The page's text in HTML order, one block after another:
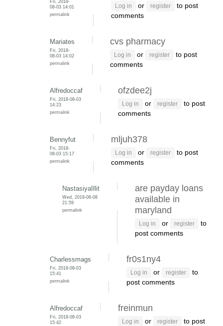
Fri, 2018-
08-03 14:01
permalink
Log in or register
to post
comments
Mariates
Fri, 2018-
08-03 14:02
permalink
cvs pharmacy
Log in or register
to post
comments
Alfredoccaf
Fri, 2018-08-03
14:23
permalink
ofzdee2j
Log in or register
to post
comments
Bennyfut
Fri, 2018-
08-03 15:17
permalink
mljuh378
Log in or register
to post
comments
NastasiyaIllit
Wed, 2018-08-08
21:59
permalink
are payday loans
available in
maryland
Log in or register
to
post comments
Charlessmags
Fri, 2018-08-03
15:41
permalink
fr0s1ny4
Log in or register
to
post comments
Alfredoccaf
Fri, 2018-08-03
15:42
freinmun
Log in or register
to post